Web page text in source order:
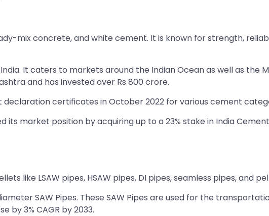
mix concrete, and white cement. It is known for strength,
It caters to markets around the Indian Ocean as well as the
and has invested over Rs 800 crore.
certificates in October 2022 for various cement
market position by acquiring up to a 23% stake in India
like LSAW pipes, HSAW pipes, DI pipes, seamless pipes, and
SAW Pipes. These SAW Pipes are used for the
by 3% CAGR by 2033.